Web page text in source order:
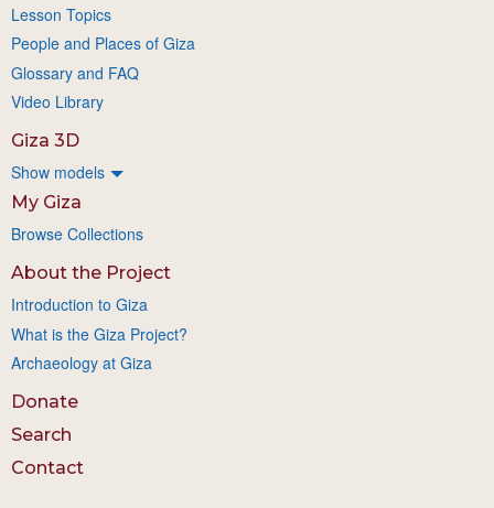
Lesson Topics
People and Places of Giza
Glossary and FAQ
Video Library
Giza 3D
Show models
My Giza
Browse Collections
About the Project
Introduction to Giza
What is the Giza Project?
Archaeology at Giza
Donate
Search
Contact